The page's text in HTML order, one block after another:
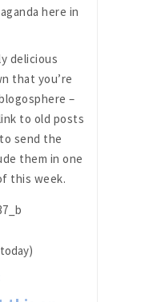
here in
delicious
that you’re
–
to old posts
send the
them in one
this week.